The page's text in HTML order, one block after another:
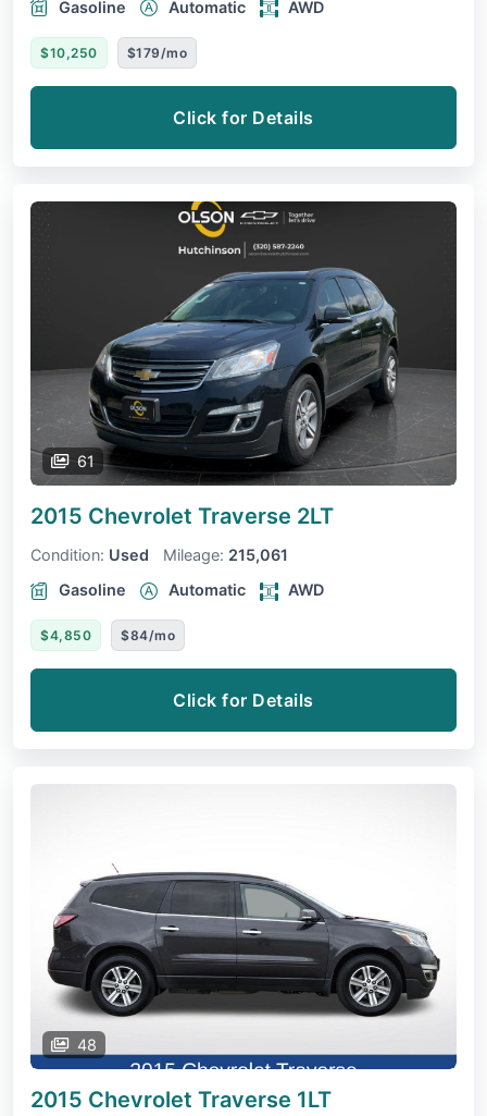
Gasoline Automatic AWD
$10,250 $179/mo
Click for Details
61
2015 Chevrolet Traverse 2LT
Condition: Used Mileage: 215,061
Gasoline
Automatic AWD
$4,850 $84/mo
Click for Details
48
2015 Chevrolet Traverse 1LT